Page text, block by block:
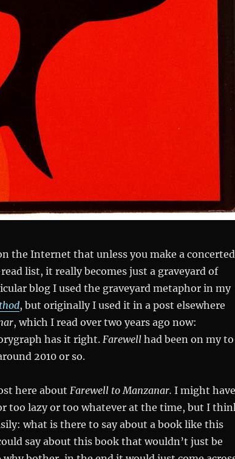
the Internet that unless you make a concerted
list, it really becomes just a graveyard of
blog I used the graveyard metaphor in my
, but originally I used it in a post elsewhere
, which I read over two years ago now:
has it right. Farewellhad been on my
2010 or so.
here about Farewell to Manzanar. I might have
too lazy or too whatever at the time, but I
what is there to say about a book like this
say about this book that wouldn’t just be